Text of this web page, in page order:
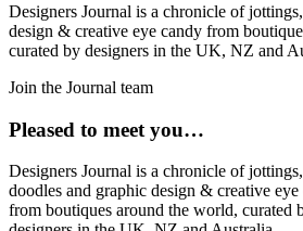
Designers Journal is a chronicle of
design & creative eye candy from
curated by designers in the UK, NZ and
Join the Journal team
Pleased to meet you…
Designers Journal is a chronicle of jottings,
doodles and graphic design & creative eye
from boutiques around the world, curated